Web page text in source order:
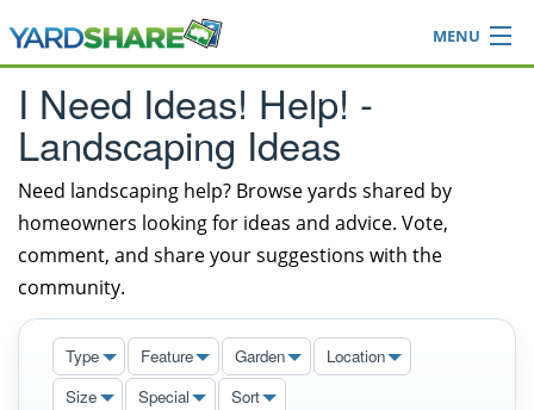
MENU
Browse
Ideas Blog
Share Yard
Login
I Need Ideas! Help! -
Landscaping Ideas
Need landscaping help? Browse yards shared by
homeowners looking for ideas and advice. Vote,
comment, and share your suggestions with the
community.
Type Feature Garden
Location
Size
Special Sort